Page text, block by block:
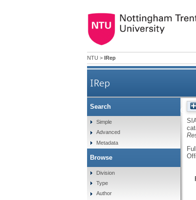
NTU > IRep
IRep
Hybridising nitrogen
Search
Simple
Advanced
Metadata
Browse
Division
Type
Author